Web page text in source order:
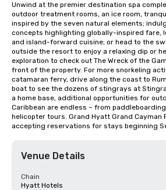
Unwind at the premier destination spa
outdoor treatment rooms, an ice room,
inspired by the seven natural elements;
concepts highlighting globally-inspired fare,
and island-forward cuisine; or head to the
outside the resort to enjoy a relaxing dip or
exploration to check out The Wreck of the
front of the property. For more snorkeling
catamaran ferry, drive along the coast to
boat to see the dozens of stingrays at
a home base, additional opportunities for
Caribbean are endless – from
helicopter tours. Grand Hyatt Grand Cayman
accepting reservations for stays beginning
Venue Details
Chain
Hyatt Hotels